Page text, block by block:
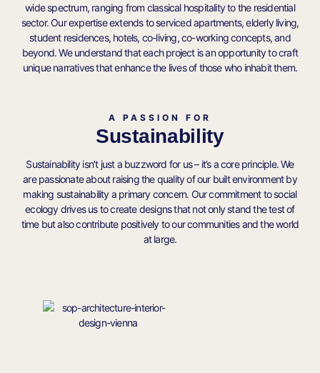
wide spectrum, ranging from classical hospitality to the residential
sector. Our expertise extends to serviced apartments, elderly living,
student residences, hotels, co-living, co-working concepts, and
beyond. We understand that each project is an opportunity to craft
unique narratives that enhance the lives of those who inhabit them.
A PASSION FOR
Sustainability
Sustainability isn’t just a buzzword for us – it’s a core principle. We
are passionate about raising the quality of our built environment by
making sustainability a primary concern. Our commitment to social
ecology drives us to create designs that not only stand the test of
time but also contribute positively to our communities and the world
at large.